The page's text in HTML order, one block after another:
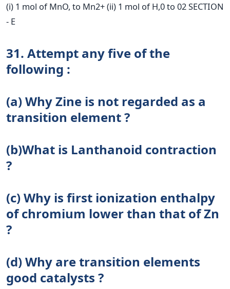
(i) 1 mol of MnO, to Mn2+ (ii) 1 mol of H,0 to 02 SECTION
- E
31. Attempt any five of the
following :
(a) Why Zine is not regarded as a
transition element ?
(b)What is Lanthanoid contraction
?
(c) Why is first ionization enthalpy
of chromium lower than that of Zn
?
(d) Why are transition elements
good catalysts ?